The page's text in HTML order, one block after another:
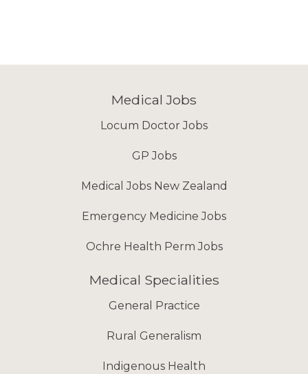
Medical Jobs
Locum Doctor Jobs
GP Jobs
Medical Jobs New Zealand
Emergency Medicine Jobs
Ochre Health Perm Jobs
Medical Specialities
General Practice
Rural Generalism
Indigenous Health